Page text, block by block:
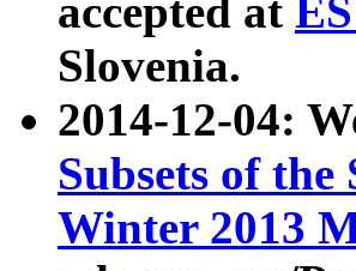
accepted at
Slovenia.
2014-12-04:
Subsets of
Winter 2013